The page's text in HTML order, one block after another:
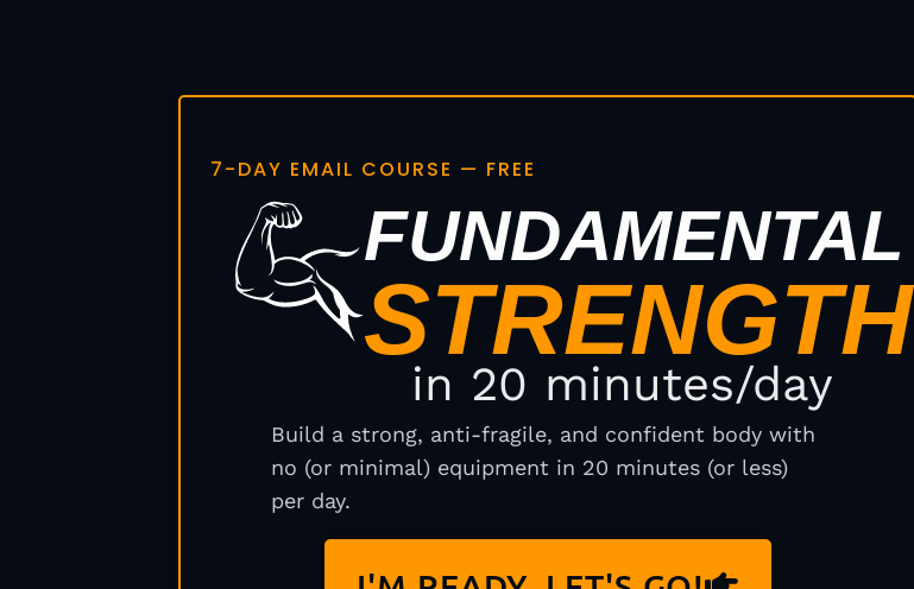
7-DAY EMAIL COURSE — FREE
FUNDAMENTAL
STRENGTH
in 20 minutes/day
Build a strong, anti-fragile, and confident body with
no (or minimal) equipment in 20 minutes (or less)
per day.